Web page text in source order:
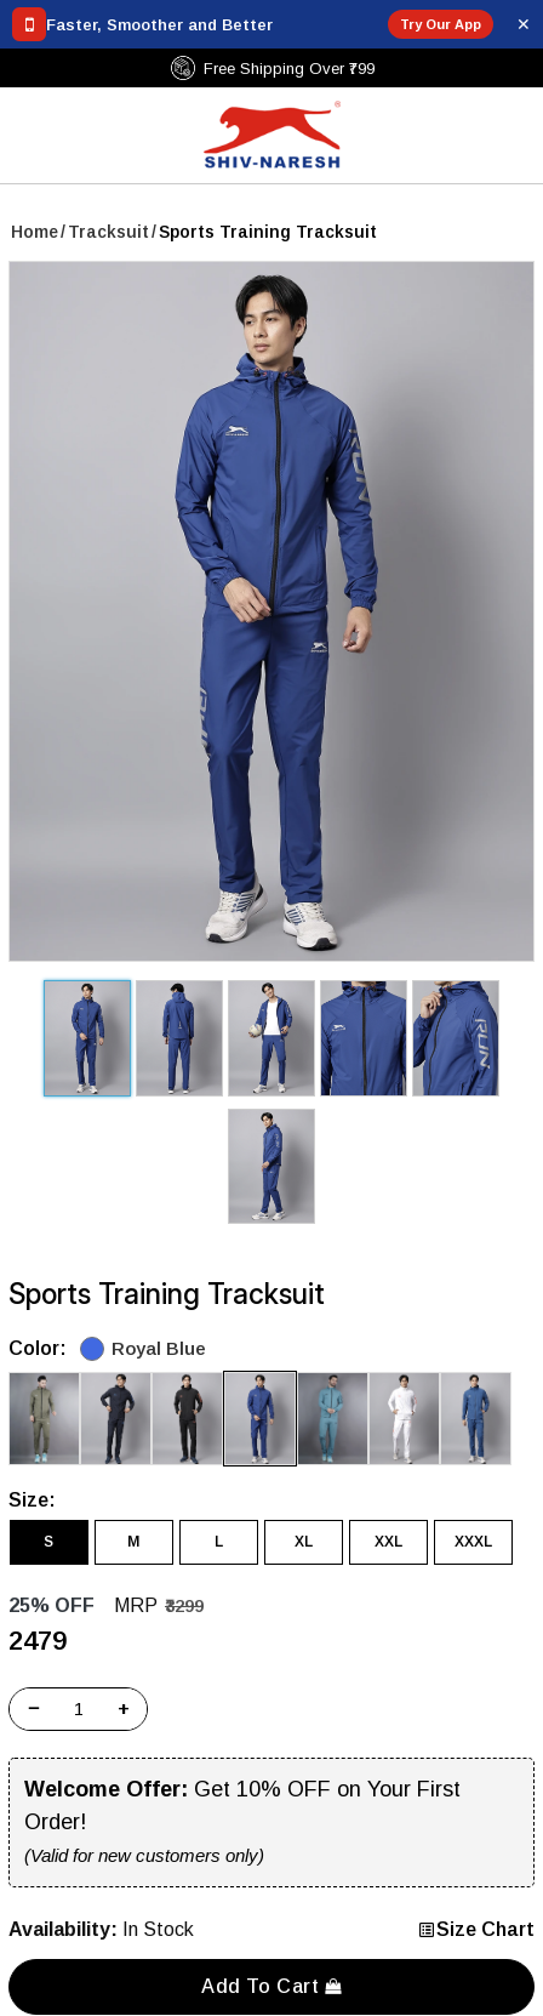
Faster, Smoother and Better Try Our App ✕
Free Shipping Over ₹799
Home/Tracksuit/Sports Training Tracksuit
Sports Training Tracksuit
Color: Royal Blue
Size:
S M L XL XXL XXXL
25% OFF MRP ₹3299
₹2479
− +
Welcome Offer: Get 10% OFF on Your First
Order!
(Valid for new customers only)
Availability: In Stock Size Chart
Add To Cart